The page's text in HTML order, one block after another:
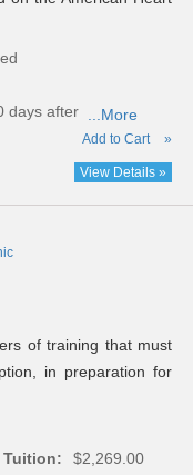
days after ...More
Add to Cart »
View Details »
of training that must
in preparation for
Tuition:
$2,269.00